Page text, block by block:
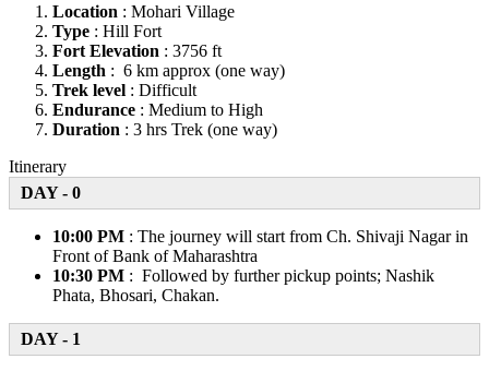
Location : Mohari Village
Type : Hill Fort
Fort Elevation : 3756 ft
Length : 6 km approx (one way)
Trek level : Difficult
Endurance : Medium to High
Duration : 3 hrs Trek (one way)
Itinerary
DAY - 0
10:00 PM : The journey will start from Ch. Shivaji Nagar in
Front of Bank of Maharashtra
10:30 PM : Followed by further pickup points; Nashik
Phata, Bhosari, Chakan.
DAY - 1